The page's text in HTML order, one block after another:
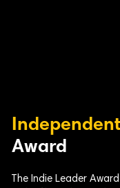
Award
The Indie Leader